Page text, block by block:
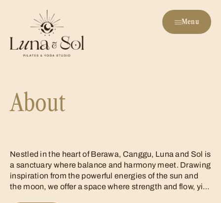
Menu
About
Nestled in the heart of Berawa, Canggu, Luna and Sol is
a sanctuary where balance and harmony meet. Drawing
inspiration from the powerful energies of the sun and
the moon, we offer a space where strength and flow, yin